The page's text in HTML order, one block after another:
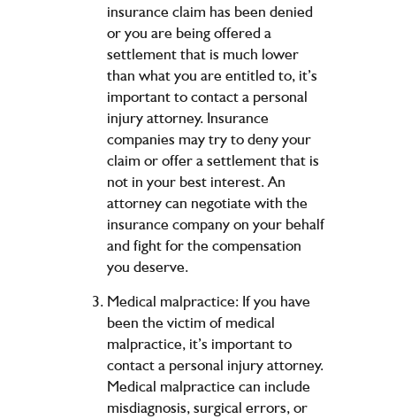
insurance claim has been denied
or you are being offered a
settlement that is much lower
than what you are entitled to, it’s
important to contact a personal
injury attorney. Insurance
companies may try to deny your
claim or offer a settlement that is
not in your best interest. An
attorney can negotiate with the
insurance company on your behalf
and fight for the compensation
you deserve.
Medical malpractice: If you have
been the victim of medical
malpractice, it’s important to
contact a personal injury attorney.
Medical malpractice can include
misdiagnosis, surgical errors, or